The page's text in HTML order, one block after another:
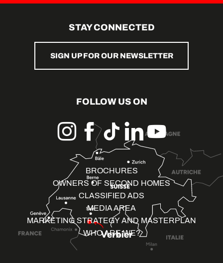
STAY CONNECTED
SIGN UP FOR OUR NEWSLETTER
FOLLOW US ON
BROCHURES
OWNERS OF SECOND HOMES
CLASSIFIED ADS
MEDIA AREA
MARKETING STRATEGY AND MASTERPLAN
WHO ARE WE?